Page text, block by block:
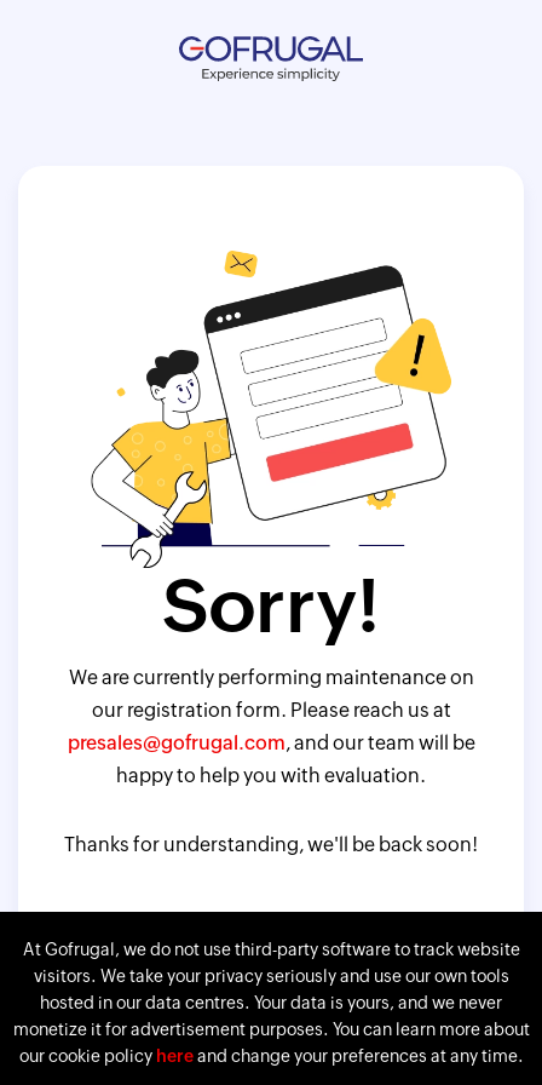
Sorry!
We are currently performing maintenance on
our registration form. Please reach us at
presales@gofrugal.com, and our team will be
happy to help you with evaluation.
Thanks for understanding, we'll be back soon!
At Gofrugal, we do not use third-party software to track website
visitors. We take your privacy seriously and use our own tools
hosted in our data centres. Your data is yours, and we never
monetize it for advertisement purposes. You can learn more about
our cookie policy hereand change your preferences at any time.